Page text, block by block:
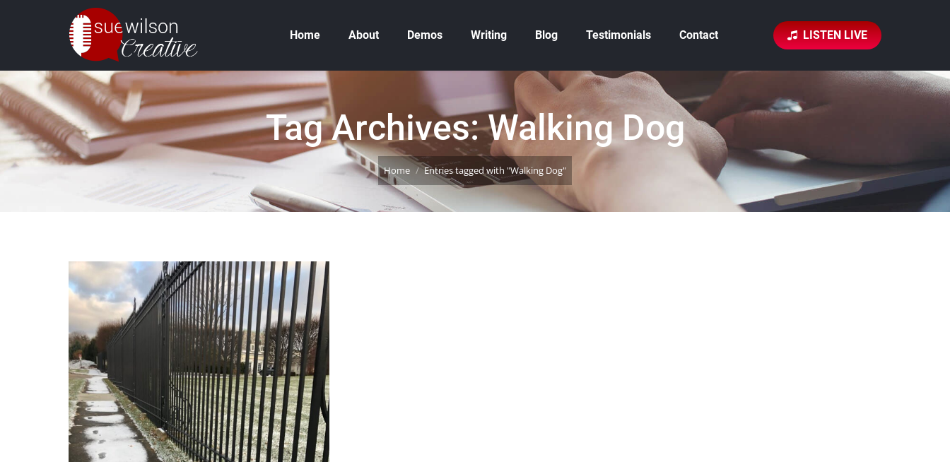
Home About Demos Writing Blog Testimonials Contact LISTEN LIVE
Tag Archives:Walking Dog
You are here:
Home Entries tagged with "Walking Dog"